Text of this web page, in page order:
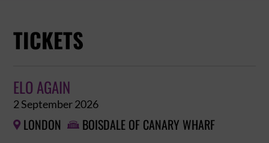
TICKETS
ELO AGAIN
2 September 2026
 LONDON  BOISDALE OF CANARY WHARF